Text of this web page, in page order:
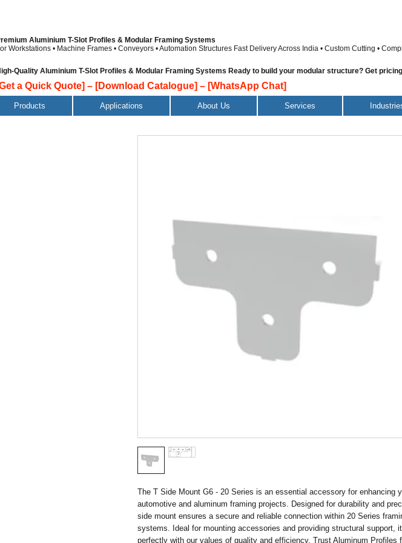
Aluminium T-Slot Profiles & Modular Framing Systems
Workstations • Machine Frames • Conveyors • Automation Structures Fast Delivery Across India • Custom Cutting •
Quality Aluminium T-Slot Profiles & Modular Framing Systems Ready to build your modular structure? Get
a Quick Quote] – [Download Catalogue] – [WhatsApp Chat]
Products Applications About Us Services
The T Side Mount G6 - 20 Series is an essential accessory for enhancing
automotive and aluminum framing projects. Designed for durability and
side mount ensures a secure and reliable connection within 20 Series
systems. Ideal for mounting accessories and providing structural support,
perfectly with our values of quality and efficiency. Trust Aluminum Profiles